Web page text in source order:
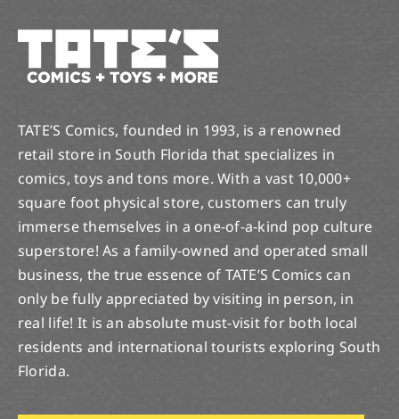
TATE’S Comics, founded in 1993, is a renowned
retail store in South Florida that specializes in
comics, toys and tons more. With a vast 10,000+
square foot physical store, customers can truly
immerse themselves in a one-of-a-kind pop culture
superstore! As a family-owned and operated small
business, the true essence of TATE’S Comics can
only be fully appreciated by visiting in person, in
real life! It is an absolute must-visit for both local
residents and international tourists exploring South
Florida.